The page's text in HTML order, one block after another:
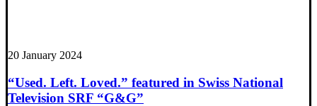
20 January 2024
“Used. Left. Loved.” featured in Swiss National
Television SRF “G&G”